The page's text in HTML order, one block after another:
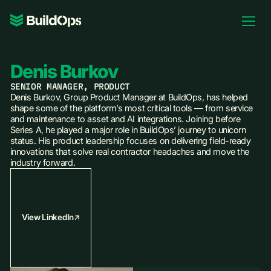
Pricing
Book Demo
Denis Burkov
SENIOR MANAGER, PRODUCT
Denis Burkov, Group Product Manager at BuildOps, has helped
shape some of the platform’s most critical tools — from service
and maintenance to asset and AI integrations. Joining before
Series A, he played a major role in BuildOps’ journey to unicorn
status. His product leadership focuses on delivering field-ready
innovations that solve real contractor headaches and move the
industry forward.
View LinkedIn